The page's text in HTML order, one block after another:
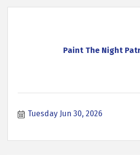
Paint The Night
Tuesday Jun 30, 2026